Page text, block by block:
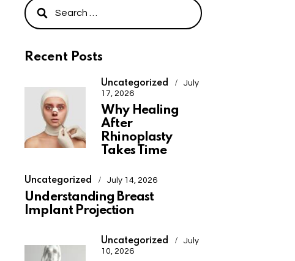
Recent Posts
Uncategorized
July
17, 2026
Why Healing
After
Rhinoplasty
Takes Time
Uncategorized July 14, 2026
Understanding Breast
Implant Projection
Uncategorized
July
10, 2026